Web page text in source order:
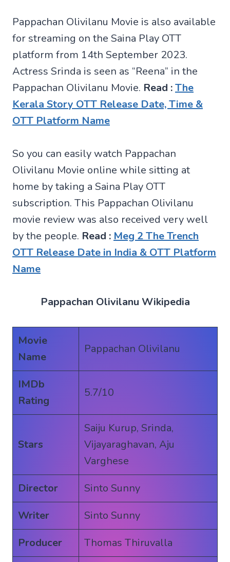
Pappachan Olivilanu Movie is also available
for streaming on the Saina Play OTT
platform from 14th September 2023.
Actress Srinda is seen as “Reena” in the
Pappachan Olivilanu Movie. Read :The
Kerala Story OTT Release Date, Time &
OTT Platform Name
So you can easily watch Pappachan
Olivilanu Movie online while sitting at
home by taking a Saina Play OTT
subscription. This Pappachan Olivilanu
movie review was also received very well
by the people. Read : Meg 2 The Trench
OTT Release Date in India & OTT Platform
Name
Pappachan Olivilanu Wikipedia
Movie
Name
Pappachan Olivilanu
IMDb
Rating
5.7/10
Stars
Saiju Kurup, Srinda,
Vijayaraghavan, Aju
Varghese
Director
Sinto Sunny
Writer
Sinto Sunny
Producer
Thomas Thiruvalla